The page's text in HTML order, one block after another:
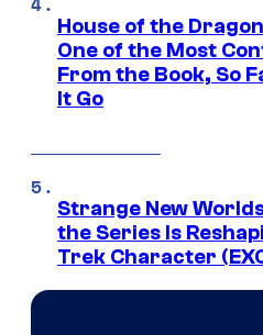
House of the
One of the Most
From the Book, So
It Go
Strange New
the Series Is
Trek Character